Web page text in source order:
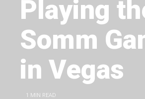
Playing
Somm
in Vegas
1 MIN READ